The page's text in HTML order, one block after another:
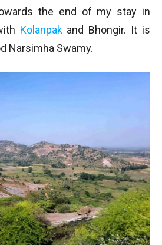
the end of my stay in
Kolanpakand Bhongir. It is
Narsimha Swamy.